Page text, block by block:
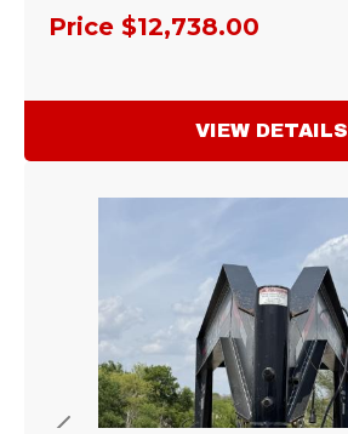
Price $12,738.00
VIEW DETAILS